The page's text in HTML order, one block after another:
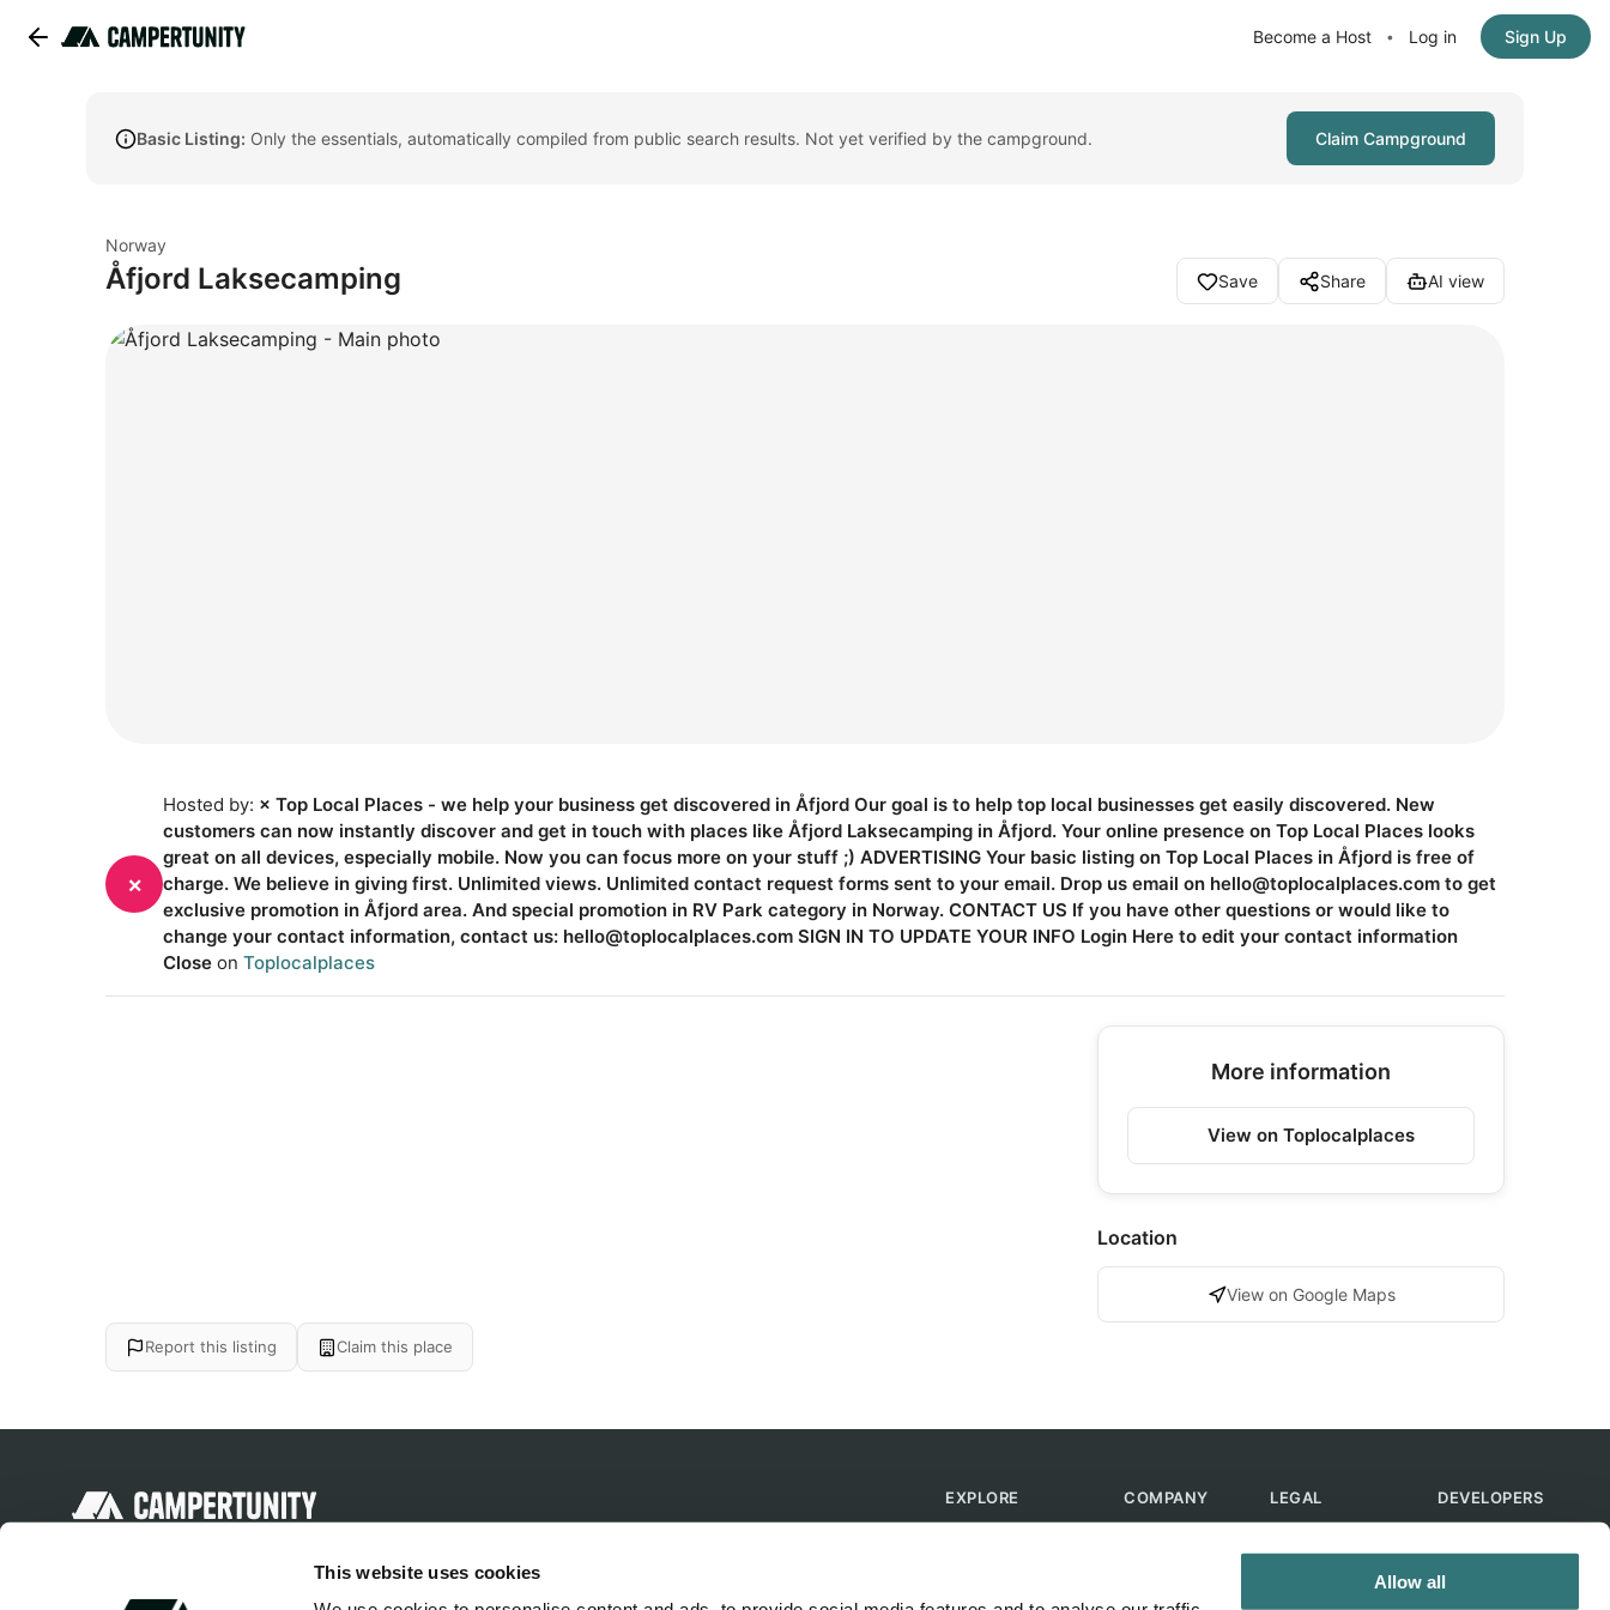
This website uses cookies
Allow all
Become a Host • Log in Sign Up
Basic Listing: Only the essentials, automatically compiled from public search results. Not yet verified by the campground. Claim Campground
Norway
Åfjord Laksecamping Save Share AI view
×
Hosted by: × Top Local Places - we help your business get discovered in Åfjord Our goal is to help top local businesses get easily discovered. New
customers can now instantly discover and get in touch with places like Åfjord Laksecamping in Åfjord. Your online presence on Top Local Places looks
great on all devices, especially mobile. Now you can focus more on your stuff ;) ADVERTISING Your basic listing on Top Local Places in Åfjord is free of
charge. We believe in giving first. Unlimited views. Unlimited contact request forms sent to your email. Drop us email on hello@toplocalplaces.com to get
exclusive promotion in Åfjord area. And special promotion in RV Park category in Norway. CONTACT US If you have other questions or would like to
change your contact information, contact us: hello@toplocalplaces.com SIGN IN TO UPDATE YOUR INFO Login Here to edit your contact information
Close on Toplocalplaces
More information
View on Toplocalplaces
Location
View on Google Maps
Report this listing Claim this place
Discover unique camping experiences
EXPLORE COMPANY LEGAL DEVELOPERS
Skills